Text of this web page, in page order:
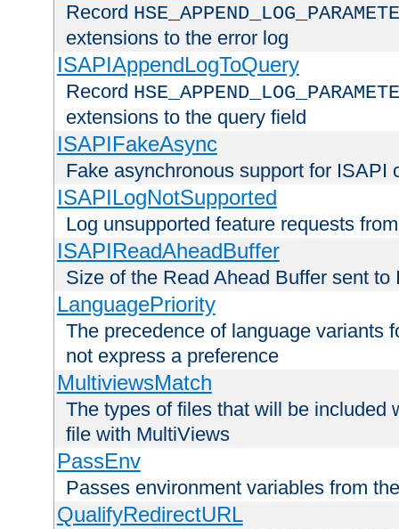
Record
extensions to the error log
ISAPIAppendLogToQuery
Record
extensions to the query field
ISAPIFakeAsync
Fake asynchronous support for ISAPI
ISAPILogNotSupported
Log unsupported feature requests
ISAPIReadAheadBuffer
Size of the Read Ahead Buffer sent to
LanguagePriority
The precedence of language variants
not express a preference
MultiviewsMatch
The types of files that will be included
file with MultiViews
PassEnv
Passes environment variables from
QualifyRedirectURL